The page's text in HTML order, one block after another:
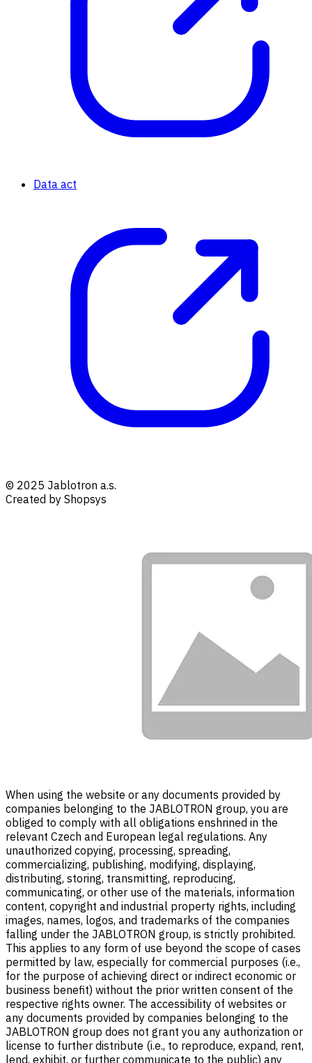
Data act
© 2025 Jablotron a.s.
Created by Shopsys
When using the website or any documents provided by
companies belonging to the JABLOTRON group, you are
obliged to comply with all obligations enshrined in the
relevant Czech and European legal regulations. Any
unauthorized copying, processing, spreading,
commercializing, publishing, modifying, displaying,
distributing, storing, transmitting, reproducing,
communicating, or other use of the materials, information
content, copyright and industrial property rights, including
images, names, logos, and trademarks of the companies
falling under the JABLOTRON group, is strictly prohibited.
This applies to any form of use beyond the scope of cases
permitted by law, especially for commercial purposes (i.e.,
for the purpose of achieving direct or indirect economic or
business benefit) without the prior written consent of the
respective rights owner. The accessibility of websites or
any documents provided by companies belonging to the
JABLOTRON group does not grant you any authorization or
license to further distribute (i.e., to reproduce, expand, rent,
lend, exhibit, or further communicate to the public) any